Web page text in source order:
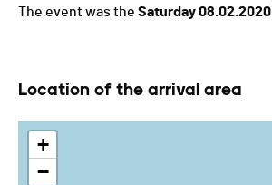
The event was the Saturday 08.02.2020
Location of the arrival area
+
−